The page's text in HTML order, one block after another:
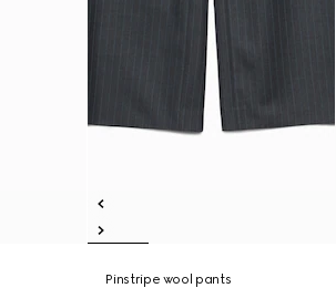
Pinstripe wool pants